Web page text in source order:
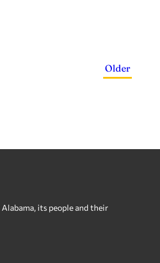
Older
its people and their